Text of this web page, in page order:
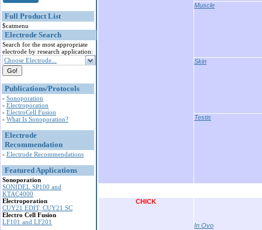
Full Product List
$catmenu
Electrode Search
Search for the most appropriate
electrode by research application:
Choose Electrode...
Publications/Protocols
- Sonoporation
- Electroporation
- ElectroCell Fusion
- What Is Sonoporation?
Electrode
Recommendation
- Electrode Recommendations
Featured Applications
Sonoporation
SONIDEL SP100 and
KTAC4000
Electroporation
CUY21 EDIT, CUY21 SC
Electro Cell Fusion
LF101 and LF201
Muscle
Skin
Testis
CHICK
In Ovo